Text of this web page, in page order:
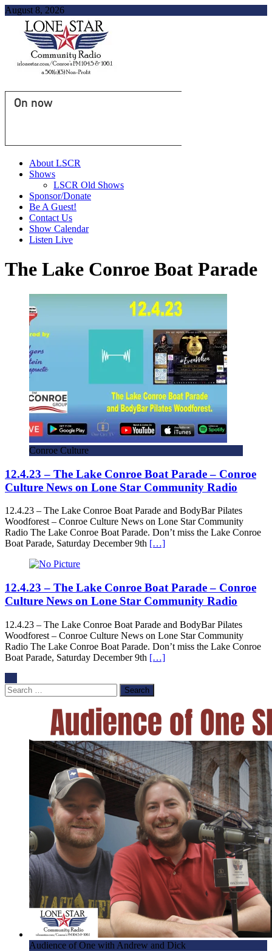
August 8, 2026
On now
About LSCR
Shows
LSCR Old Shows
Sponsor/Donate
Be A Guest!
Contact Us
Show Calendar
Listen Live
The Lake Conroe Boat Parade
Conroe Culture
12.4.23 – The Lake Conroe Boat Parade – Conroe
Culture News on Lone Star Community Radio
12.4.23 – The Lake Conroe Boat Parade and BodyBar Pilates
Woodforest – Conroe Culture News on Lone Star Community
Radio The Lake Conroe Boat Parade. Don’t miss the Lake Conroe
Boat Parade, Saturday December 9th […]
12.4.23 – The Lake Conroe Boat Parade – Conroe
Culture News on Lone Star Community Radio
12.4.23 – The Lake Conroe Boat Parade and BodyBar Pilates
Woodforest – Conroe Culture News on Lone Star Community
Radio The Lake Conroe Boat Parade. Don’t miss the Lake Conroe
Boat Parade, Saturday December 9th […]
Search
for:
Audience of One with Andrew and Dick